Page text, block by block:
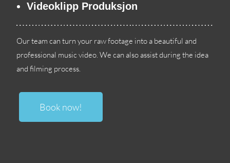
Videoklipp Produksjon
Our team can turn your raw footage into a beautiful and
professional music video.We can also assist during the idea
and filming process.
Book now!